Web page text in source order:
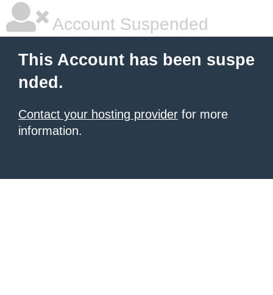
Account Suspended
This Account has been suspe
nded.
Contact your hosting provider for more
information.